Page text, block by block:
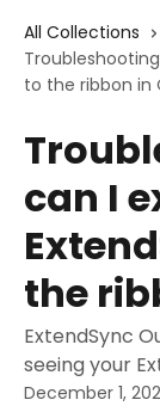
All Collections
to the ribbon in
can I
the
ExtendSync
seeing your
December 1,